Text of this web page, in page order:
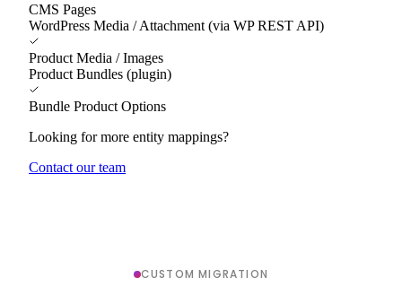
CMS Pages
WordPress Media / Attachment (via WP REST API)
Product Media / Images
Product Bundles (plugin)
Bundle Product Options
Looking for more entity mappings?
Contact our team
CUSTOM MIGRATION